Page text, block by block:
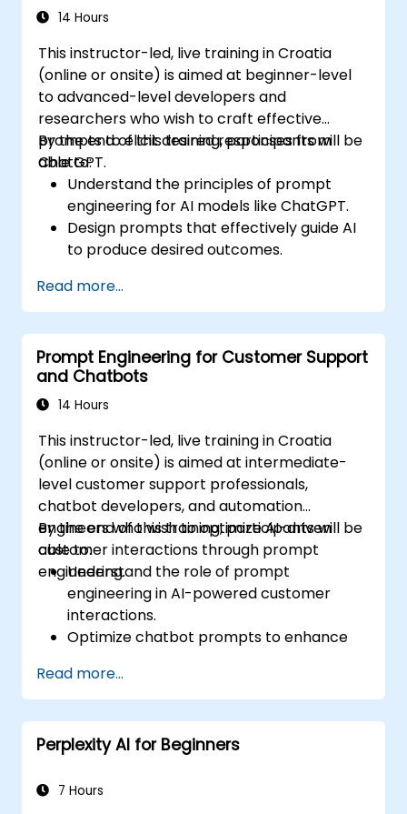
14 Hours
This instructor-led, live training in Croatia
(online or onsite) is aimed at beginner-level
to advanced-level developers and
researchers who wish to craft effective
prompts to elicit desired responses from
ChatGPT.
By the end of this training, participants will be
able to:
Understand the principles of prompt
engineering for AI models like ChatGPT.
Design prompts that effectively guide AI
to produce desired outcomes.
prompts.
Anticipate and adapt to the evolving
landscape of AI interactions.
Read more...
Prompt Engineering for Customer Support
and Chatbots
14 Hours
This instructor-led, live training in Croatia
(online or onsite) is aimed at intermediate-
level customer support professionals,
chatbot developers, and automation
engineers who wish to optimize AI-driven
customer interactions through prompt
engineering.
By the end of this training, participants will be
able to:
Understand the role of prompt
engineering in AI-powered customer
interactions.
Optimize chatbot prompts to enhance
Use AI models effectively to handle
customer queries and automate
responses.
Design prompts for complex workflows,
Ensure ethical AI interactions and reduce
Read more...
Perplexity AI for Beginners
7 Hours